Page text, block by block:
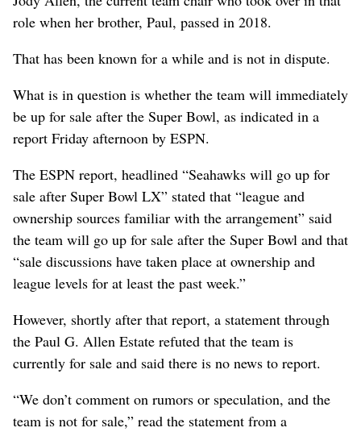
role when her brother, Paul, passed in 2018.
That has been known for a while and is not in dispute.
What is in question is whether the team will immediately
be up for sale after the Super Bowl, as indicated in a
report Friday afternoon by ESPN.
The ESPN report, headlined “Seahawks will go up for
sale after Super Bowl LX” stated that “league and
ownership sources familiar with the arrangement” said
the team will go up for sale after the Super Bowl and that
“sale discussions have taken place at ownership and
league levels for at least the past week.”
However, shortly after that report, a statement through
the Paul G. Allen Estate refuted that the team is
currently for sale and said there is no news to report.
“We don’t comment on rumors or speculation, and the
team is not for sale,” read the statement from a